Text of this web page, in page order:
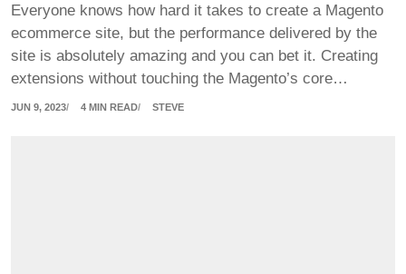
Everyone knows how hard it takes to create a Magento
ecommerce site, but the performance delivered by the
site is absolutely amazing and you can bet it. Creating
extensions without touching the Magento’s core…
JUN 9, 2023 4 MIN READ STEVE